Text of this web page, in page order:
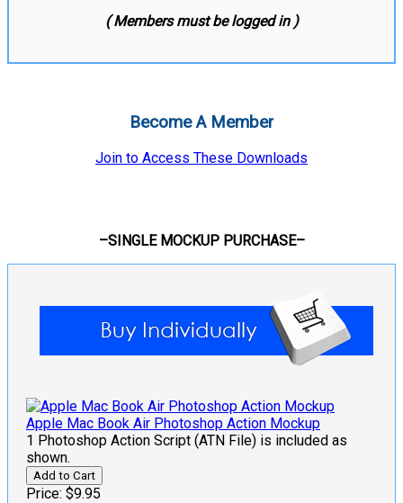
( Members must be logged in )
Become A Member
Join to Access These Downloads
–SINGLE MOCKUP PURCHASE–
Apple Mac Book Air Photoshop Action Mockup
1 Photoshop Action Script (ATN File) is included as
shown.
Price: $9.95